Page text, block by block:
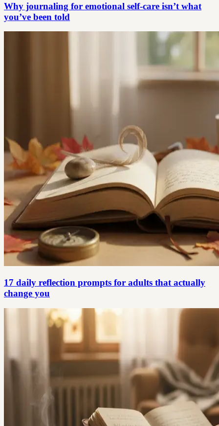
Why journaling for emotional self-care isn’t what
you’ve been told
17 daily reflection prompts for adults that actually
change you